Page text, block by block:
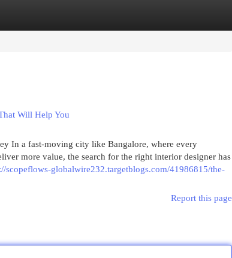
Will Help You
In a fast-moving city like Bangalore, where every
more value, the search for the right interior designer has
scopeflows-globalwire232.targetblogs.com/41986815/the-
Report this page